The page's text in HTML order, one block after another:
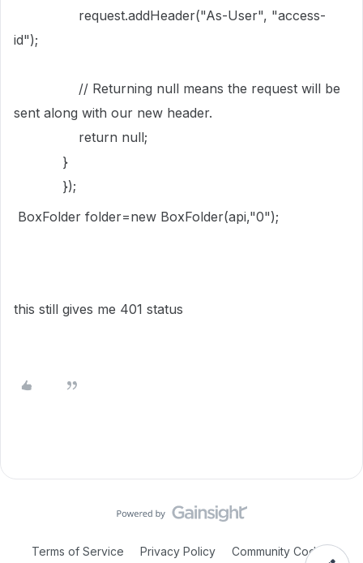
request.addHeader("As-User", "access-
id");
// Returning null means the request will be
sent along with our new header.
return null;
}
});
BoxFolder folder=new BoxFolder(api,"0");
this still gives me 401 status
Terms of Service Privacy Policy
Community Code of